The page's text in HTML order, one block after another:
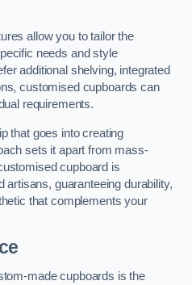
allow you to tailor the
needs and style
additional shelving, integrated
customised cupboards can
requirements.
that goes into creating
sets it apart from mass-
cupboard is
artisans, guaranteeing durability,
that complements your
made cupboards is the